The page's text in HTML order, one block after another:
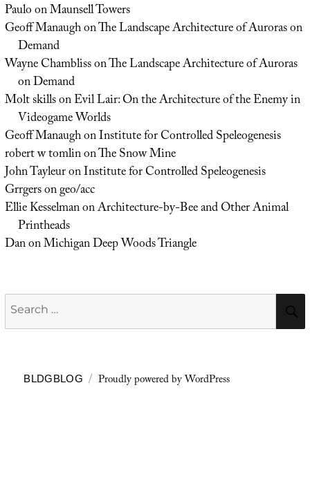
PauloonMaunsell Towers
Geoff ManaughonThe Landscape Architecture of Auroras on
Demand
Wayne ChamblissonThe Landscape Architecture of Auroras
on Demand
Molt skillsonEvil Lair: On the Architecture of the Enemy in
Videogame Worlds
Geoff ManaughonInstitute for Controlled Speleogenesis
robert w tomlinonThe Snow Mine
John TayleuronInstitute for Controlled Speleogenesis
Grrgersongeo/acc
Ellie KesselmanonArchitecture-by-Bee and Other Animal
Printheads
DanonMichigan Deep Woods Triangle
Search
for:
BLDGBLOG Proudly powered by WordPress